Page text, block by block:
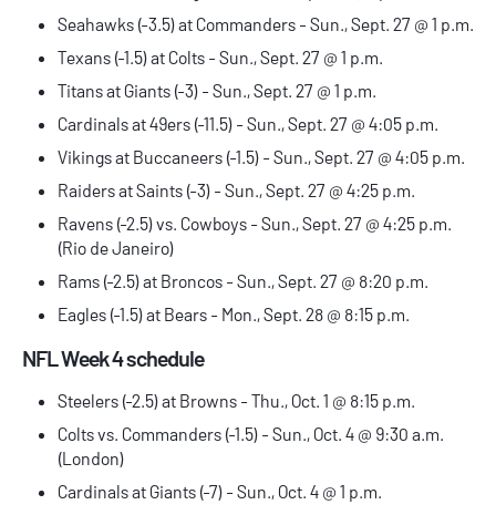
Seahawks (-3.5) at Commanders - Sun., Sept. 27 @ 1 p.m.
Texans (-1.5) at Colts - Sun., Sept. 27 @ 1 p.m.
Titans at Giants (-3) - Sun., Sept. 27 @ 1 p.m.
Cardinals at 49ers (-11.5) - Sun., Sept. 27 @ 4:05 p.m.
Vikings at Buccaneers (-1.5) - Sun., Sept. 27 @ 4:05 p.m.
Raiders at Saints (-3) - Sun., Sept. 27 @ 4:25 p.m.
Ravens (-2.5) vs. Cowboys - Sun., Sept. 27 @ 4:25 p.m.
(Rio de Janeiro)
Rams (-2.5) at Broncos - Sun., Sept. 27 @ 8:20 p.m.
Eagles (-1.5) at Bears - Mon., Sept. 28 @ 8:15 p.m.
NFL Week 4 schedule
Steelers (-2.5) at Browns - Thu., Oct. 1 @ 8:15 p.m.
Colts vs. Commanders (-1.5) - Sun., Oct. 4 @ 9:30 a.m.
(London)
Cardinals at Giants (-7) - Sun., Oct. 4 @ 1 p.m.